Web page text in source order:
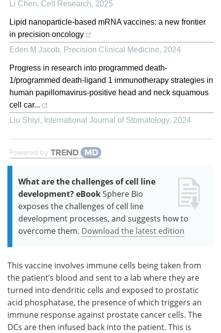
Li Chen, Cell Research, 2025
Lipid nanoparticle-based mRNA vaccines: a new frontier
in precision oncology
Eden M Jacob, Precision Clinical Medicine, 2024
Progress in research into programmed death-
1/programmed death-ligand 1 immunotherapy strategies in
human papillomavirus-positive head and neck squamous
cell car...
Liu Shiyi, International Journal of Stomatology, 2024
Powered by
What are the challenges of cell line
development? eBookSphere Bio
exposes the challenges of cell line
development processes, and suggests how to
overcome them. Download the latest edition
This vaccine involves immune cells being taken from
the patient’s blood and sent to a lab where they are
turned into dendritic cells and exposed to prostatic
acid phosphatase, the presence of which triggers an
immune response against prostate cancer cells. The
DCs are then infused back into the patient. This is